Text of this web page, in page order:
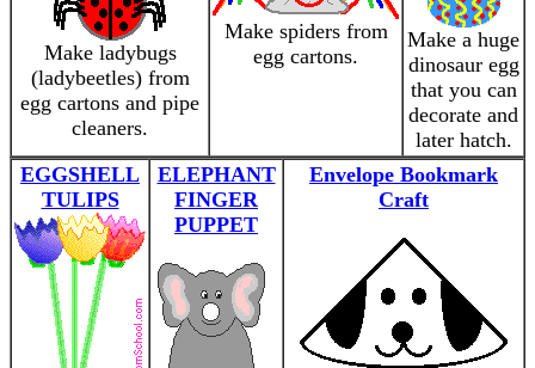
Make ladybugs
(ladybeetles) from
egg cartons and pipe
cleaners.
Make spiders from
egg cartons.
Make a huge
dinosaur egg
that you can
decorate and
later hatch.
EGGSHELL
TULIPS
ELEPHANT
FINGER
PUPPET
Envelope Bookmark
Craft